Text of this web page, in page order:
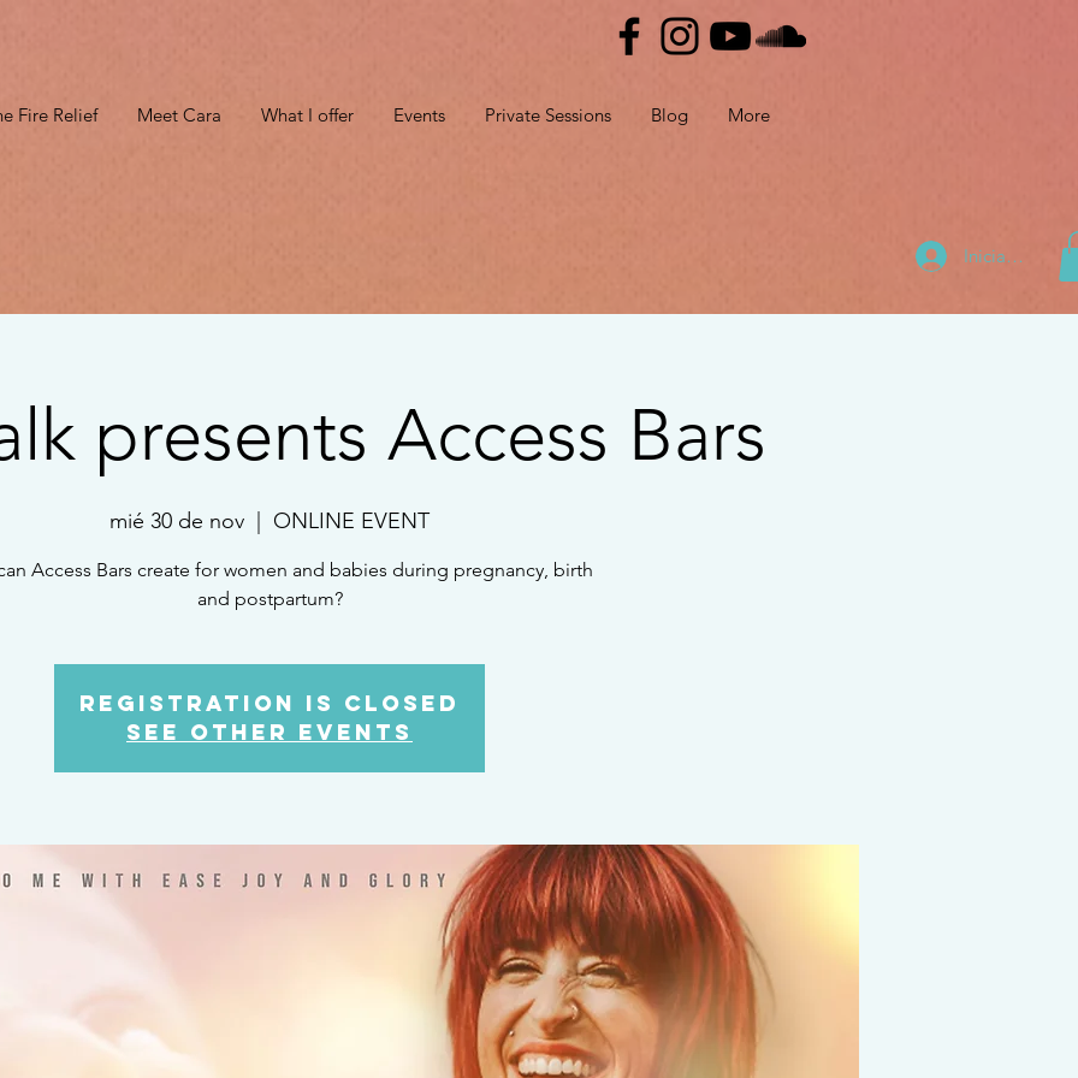
Fire Relief Meet Cara What I offer Events Private Sessions Blog More
Iniciar sesión
presents Access Bars
mié 30 de nov ONLINE EVENT
Access Bars create for women and babies during pregnancy, birth
and postpartum?
Registration is Closed
See other events